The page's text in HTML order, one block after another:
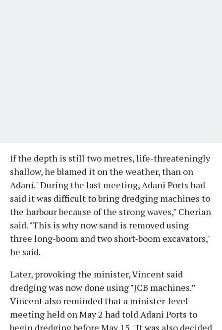
If the depth is still two metres, life-threateningly
shallow, he blamed it on the weather, than on
Adani. "During the last meeting, Adani Ports had
said it was difficult to bring dredging machines to
the harbour because of the strong waves," Cherian
said. "This is why now sand is removed using
three long-boom and two short-boom excavators,"
he said.
Later, provoking the minister, Vincent said
dredging was now done using "JCB machines.”
Vincent also reminded that a minister-level
meeting held on May 2 had told Adani Ports to
begin dredging before May 15. "It was also decided